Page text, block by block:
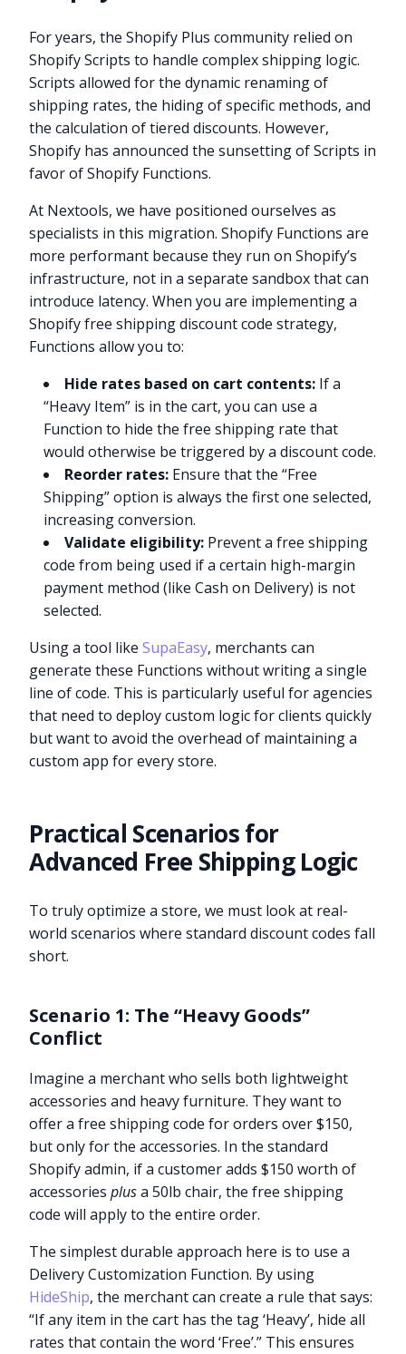
For years, the Shopify Plus community relied on
Shopify Scripts to handle complex shipping logic.
Scripts allowed for the dynamic renaming of
shipping rates, the hiding of specific methods, and
the calculation of tiered discounts. However,
Shopify has announced the sunsetting of Scripts in
favor of Shopify Functions.
At Nextools, we have positioned ourselves as
specialists in this migration. Shopify Functions are
more performant because they run on Shopify’s
infrastructure, not in a separate sandbox that can
introduce latency. When you are implementing a
Shopify free shipping discount code strategy,
Functions allow you to:
Hide rates based on cart contents: If a
“Heavy Item” is in the cart, you can use a
Function to hide the free shipping rate that
would otherwise be triggered by a discount code.
Reorder rates: Ensure that the “Free
Shipping” option is always the first one selected,
increasing conversion.
Validate eligibility: Prevent a free shipping
code from being used if a certain high-margin
payment method (like Cash on Delivery) is not
selected.
Using a tool likeSupaEasy, merchants can
generate these Functions without writing a single
line of code. This is particularly useful for agencies
that need to deploy custom logic for clients quickly
but want to avoid the overhead of maintaining a
custom app for every store.
Practical Scenarios for
Advanced Free Shipping Logic
To truly optimize a store, we must look at real-
world scenarios where standard discount codes fall
short.
Scenario 1: The “Heavy Goods”
Conflict
Imagine a merchant who sells both lightweight
accessories and heavy furniture. They want to
offer a free shipping code for orders over $150,
but only for the accessories. In the standard
Shopify admin, if a customer adds $150 worth of
accessoriesplusa 50lb chair, the free shipping
code will apply to the entire order.
The simplest durable approach here is to use a
Delivery Customization Function. By using
HideShip, the merchant can create a rule that says:
“If any item in the cart has the tag ‘Heavy’, hide all
rates that contain the word ‘Free’.” This ensures